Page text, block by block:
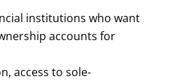
institutions who want
accounts for
access to sole-